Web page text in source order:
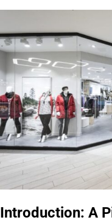
Introduction: A